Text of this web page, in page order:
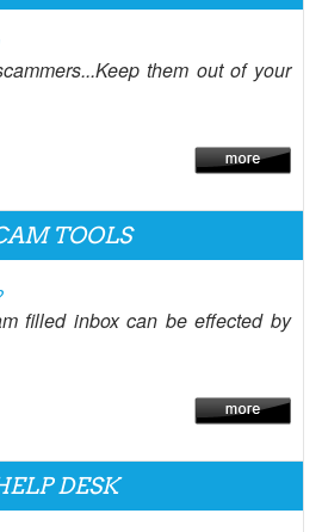
them out of your
TOOLS
filled inbox can be effected by
DESK